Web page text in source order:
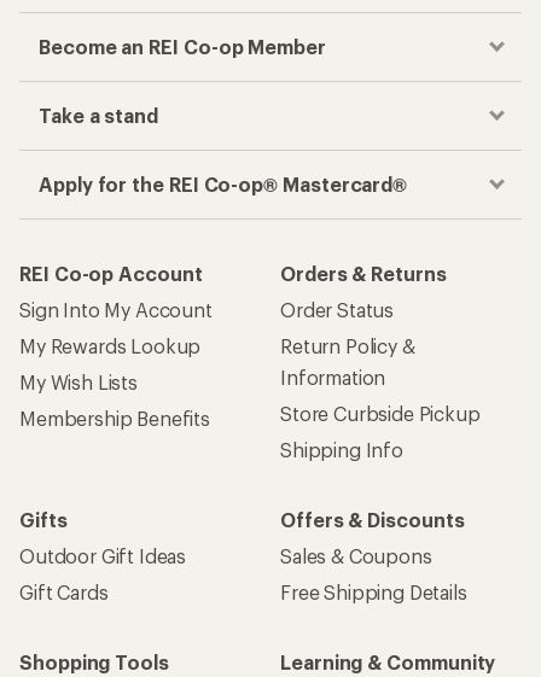
Become an REI Co-op Member
Take a stand
Apply for the REI Co-op® Mastercard®
REI Co-op Account
Sign Into My Account
My Rewards Lookup
My Wish Lists
Membership Benefits
Orders & Returns
Order Status
Return Policy &
Information
Store Curbside Pickup
Shipping Info
Gifts
Outdoor Gift Ideas
Gift Cards
Offers & Discounts
Sales & Coupons
Free Shipping Details
Shopping Tools
Learning & Community